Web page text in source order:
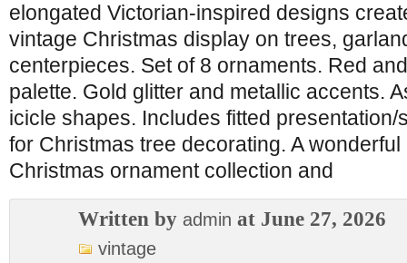
elongated Victorian-inspired designs
vintage Christmas display on trees,
centerpieces. Set of 8 ornaments. Red
palette. Gold glitter and metallic accents.
icicle shapes. Includes fitted presentation/
for Christmas tree decorating. A
Christmas ornament collection and
Written by admin at June 27, 2026
vintage